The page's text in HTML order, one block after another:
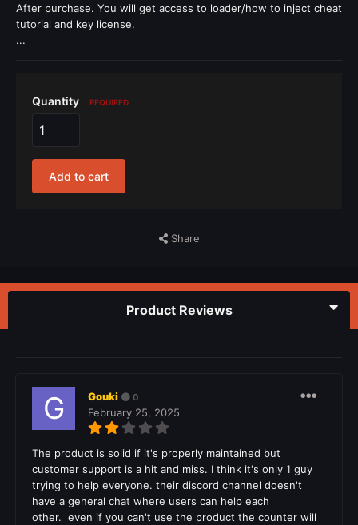
After purchase. You will get access to loader/how to inject cheat
tutorial and key license.
...
Quantity REQUIRED
Add to cart
Share
Product Reviews
Gouki 0
February 25, 2025
The product is solid if it's properly maintained but
customer support is a hit and miss. I think it's only 1 guy
trying to help everyone. their discord channel doesn't
have a general chat where users can help each
other. even if you can't use the product the counter will